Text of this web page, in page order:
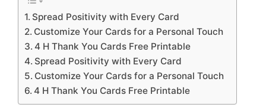
Spread Positivity with Every Card
Customize Your Cards for a Personal Touch
4 H Thank You Cards Free Printable
Spread Positivity with Every Card
Customize Your Cards for a Personal Touch
4 H Thank You Cards Free Printable